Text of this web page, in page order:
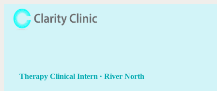
Therapy Clinical Intern . River North